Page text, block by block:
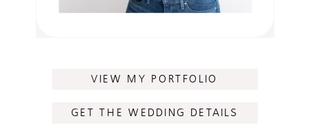
VIEW MY PORTFOLIO
GET THE WEDDING DETAILS